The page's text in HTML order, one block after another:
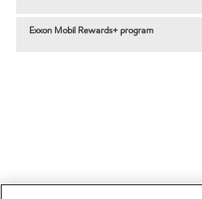
Exxon Mobil Rewards+ program